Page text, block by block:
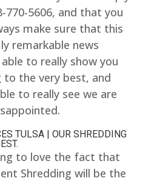
770-5606, and that you
make sure that this
remarkable news
to really show you
to the very best, and
to really see we are
TULSA | OUR SHREDDING
to love the fact that
Shredding will be the